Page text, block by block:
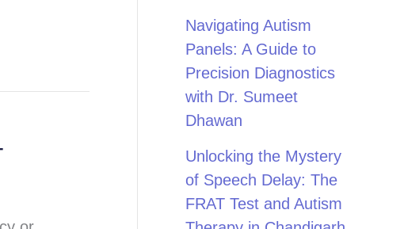
Navigating Autism
Panels: A Guide to
Precision Diagnostics
with Dr. Sumeet
Dhawan
Unlocking the Mystery
of Speech Delay: The
FRAT Test and Autism